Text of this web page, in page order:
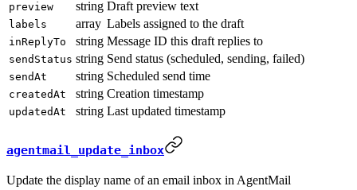
preview string Draft preview text
labels array Labels assigned to the draft
inReplyTo string Message ID this draft replies to
sendStatus string Send status (scheduled, sending, failed)
sendAt string Scheduled send time
createdAt string Creation timestamp
updatedAt string Last updated timestamp
agentmail_update_inbox
Update the display name of an email inbox in AgentMail